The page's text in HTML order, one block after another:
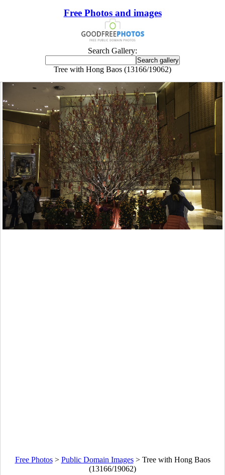
Free Photos and images
Search Gallery:
Tree with Hong Baos (13166/19062)
Free Photos> Public Domain Images> Tree with Hong Baos
(13166/19062)